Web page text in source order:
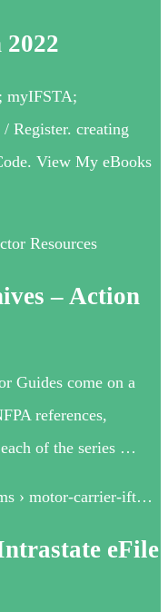
myIFSTA;
Register. creating
View My eBooks
Resources
– Action
Guides come on a
references,
of the series …
› motor-carrier-ift…
eFile